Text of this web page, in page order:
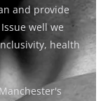
and provide
well we
health